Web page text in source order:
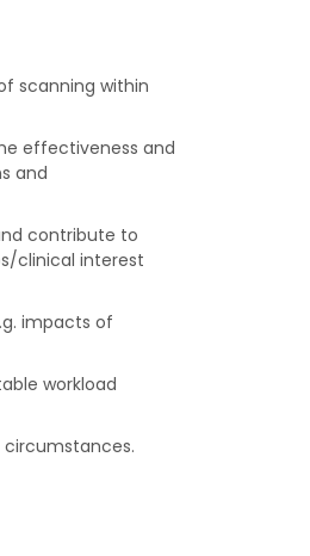
scanning within
effectiveness and
and
contribute to
clinical interest
impacts of
workload